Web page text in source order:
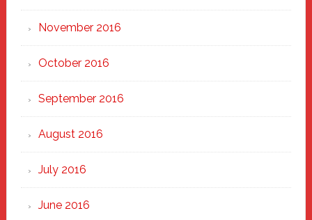
November 2016
October 2016
September 2016
August 2016
July 2016
June 2016